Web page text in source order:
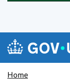
Skip to main content
Navigation
Home